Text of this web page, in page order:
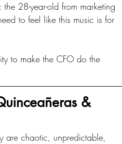
28-year-old from marketing
to feel like this music is for
to make the CFO do the
&
are chaotic, unpredictable,